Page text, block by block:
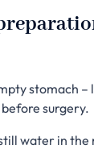
stomach
surgery.
water in